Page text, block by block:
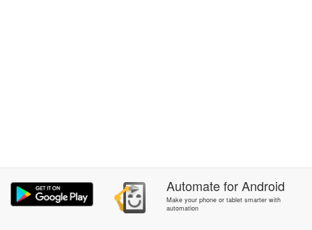
AutomateforAndroid
Make your phone or tablet smarter with
automation